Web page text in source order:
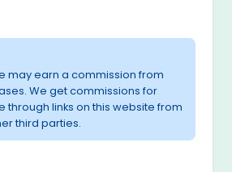
may earn a commission from
We get commissions for
through links on this website from
third parties.